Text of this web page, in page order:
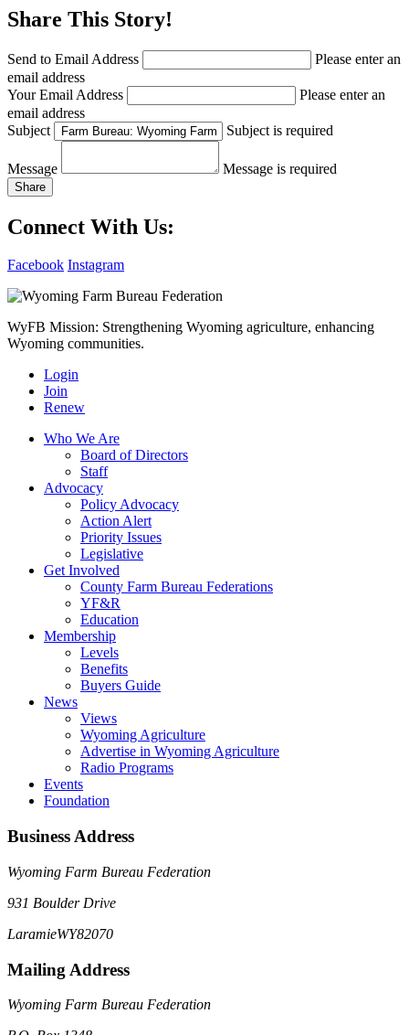
Share This Story!
Send to Email Address
Please enter an
email address
Your Email Address
Please enter an
email address
Subject
Subject is required
Message Message is required
Share
Connect With Us:
Facebook Instagram
WyFB Mission: Strengthening Wyoming agriculture, enhancing
Wyoming communities.
Login
Join
Renew
Who We Are
Board of Directors
Staff
Advocacy
Policy Advocacy
Action Alert
Priority Issues
Legislative
Get Involved
County Farm Bureau Federations
YF&R
Education
Membership
Levels
Benefits
Buyers Guide
News
Views
Wyoming Agriculture
Advertise in Wyoming Agriculture
Radio Programs
Events
Foundation
Business Address
Wyoming Farm Bureau Federation
931 Boulder Drive
LaramieWY82070
Mailing Address
Wyoming Farm Bureau Federation